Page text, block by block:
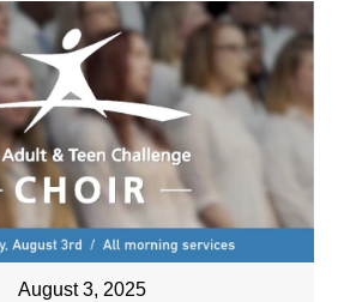
August 3, 2025